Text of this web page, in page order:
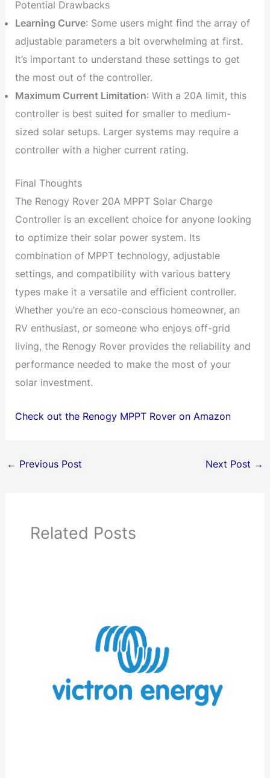
Potential Drawbacks
Learning Curve: Some users might find the array of
adjustable parameters a bit overwhelming at first.
It’s important to understand these settings to get
the most out of the controller.
Maximum Current Limitation: With a 20A limit, this
controller is best suited for smaller to medium-
sized solar setups. Larger systems may require a
controller with a higher current rating.
Final Thoughts
The Renogy Rover 20A MPPT Solar Charge
Controller is an excellent choice for anyone looking
to optimize their solar power system. Its
combination of MPPT technology, adjustable
settings, and compatibility with various battery
types make it a versatile and efficient controller.
Whether you’re an eco-conscious homeowner, an
RV enthusiast, or someone who enjoys off-grid
living, the Renogy Rover provides the reliability and
performance needed to make the most of your
solar investment.
Check out the Renogy MPPT Rover on Amazon
← Previous Post Next Post →
Related Posts